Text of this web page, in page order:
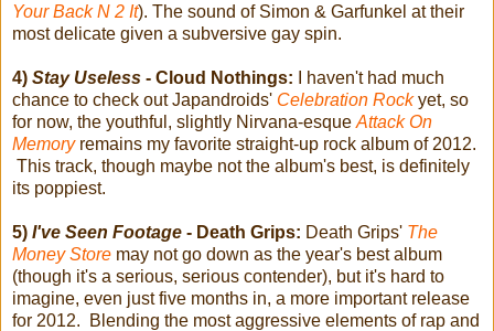
Your Back N 2 It). The sound of Simon & Garfunkel at their
most delicate given a subversive gay spin.
4) Stay Useless - Cloud Nothings: I haven't had much
chance to check out Japandroids' Celebration Rockyet, so
for now, the youthful, slightly Nirvana-esque Attack On
Memoryremains my favorite straight-up rock album of 2012.
This track, though maybe not the album's best, is definitely
its poppiest.
5) I've Seen Footage - Death Grips: Death Grips' The
Money Store may not go down as the year's best album
(though it's a serious, serious contender), but it's hard to
imagine, even just five months in, a more important release
for 2012. Blending the most aggressive elements of rap and